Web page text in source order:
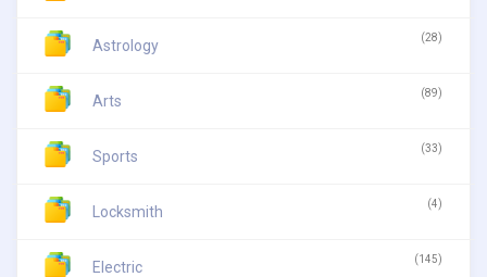
Astrology (28)
Arts (89)
Sports (33)
Locksmith (4)
Electric (145)